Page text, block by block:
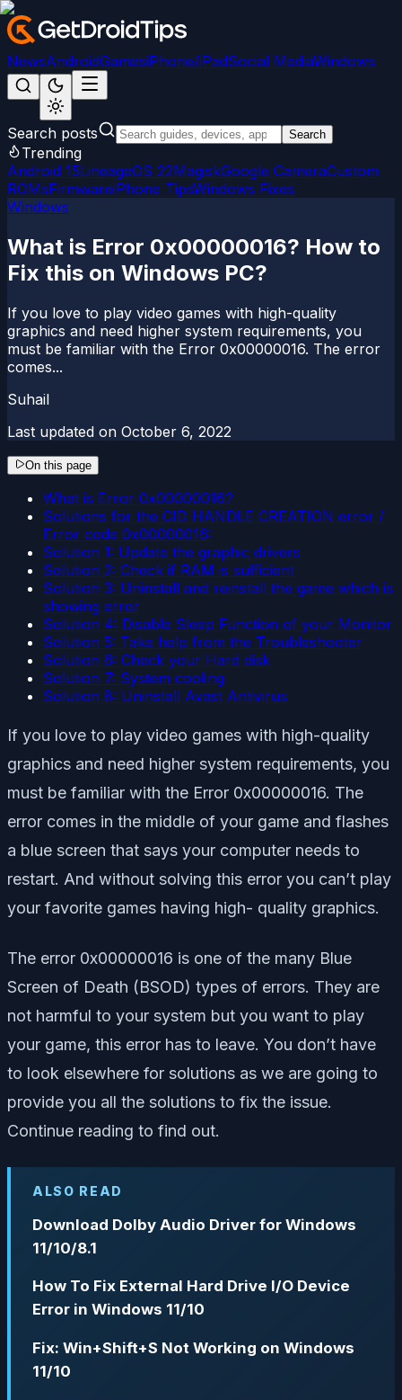
NewsAndroidGamesiPhone/iPadSocial MediaWindows
Search posts Search
Trending
Android 15LineageOS 22MagiskGoogle CameraCustom
ROMsFirmwareiPhone TipsWindows Fixes
Windows
What is Error 0x00000016? How to
Fix this on Windows PC?
If you love to play video games with high-quality
graphics and need higher system requirements, you
must be familiar with the Error 0x00000016. The error
comes...
Suhail
Last updated on October 6, 2022
On this page
What is Error 0x00000016?
Solutions for the CID HANDLE CREATION error /
Error code 0x00000016:
Solution 1: Update the graphic drivers
Solution 2: Check if RAM is sufficient
Solution 3: Uninstall and reinstall the game which is
showing error
Solution 4: Disable Sleep Function of your Monitor
Solution 5: Take help from the Troubleshooter
Solution 6: Check your Hard disk
Solution 7: System cooling
Solution 8: Uninstall Avast Antivirus
If you love to play video games with high-quality
graphics and need higher system requirements, you
must be familiar with the Error 0x00000016. The
error comes in the middle of your game and flashes
a blue screen that says your computer needs to
restart. And without solving this error you can’t play
your favorite games having high- quality graphics.
The error 0x00000016 is one of the many Blue
Screen of Death (BSOD) types of errors. They are
not harmful to your system but you want to play
your game, this error has to leave. You don’t have
to look elsewhere for solutions as we are going to
provide you all the solutions to fix the issue.
Continue reading to find out.
ALSO READ
Download Dolby Audio Driver for Windows
11/10/8.1
How To Fix External Hard Drive I/O Device
Error in Windows 11/10
Fix: Win+Shift+S Not Working on Windows
11/10